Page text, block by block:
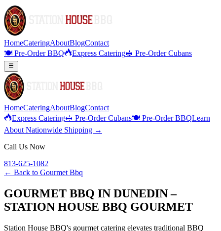
HomeCateringAboutBlogContact
🍽️ Pre-Order BBQ
Express Catering🥪 Pre-Order Cubans
HomeCateringAboutBlogContact
Express Catering🥪 Pre-Order Cubans🍽️ Pre-Order BBQLearn
About Nationwide Shipping →
Call Us Now
813-625-1082
← Back to Gourmet Bbq
GOURMET BBQ IN DUNEDIN –
STATION HOUSE BBQ GOURMET
Station House BBQ's gourmet catering elevates traditional BBQ